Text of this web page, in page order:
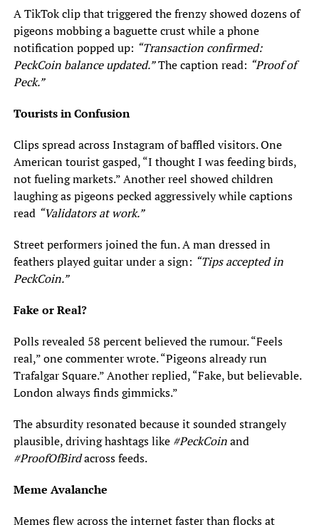
A TikTok clip that triggered the frenzy showed dozens of
pigeons mobbing a baguette crust while a phone
notification popped up: “Transaction confirmed:
PeckCoin balance updated.”The caption read: “Proof of
Peck.”
Tourists in Confusion
Clips spread across Instagram of baffled visitors. One
American tourist gasped, “I thought I was feeding birds,
not fueling markets.” Another reel showed children
laughing as pigeons pecked aggressively while captions
read “Validators at work.”
Street performers joined the fun. A man dressed in
feathers played guitar under a sign: “Tips accepted in
PeckCoin.”
Fake or Real?
Polls revealed 58 percent believed the rumour. “Feels
real,” one commenter wrote. “Pigeons already run
Trafalgar Square.” Another replied, “Fake, but believable.
London always finds gimmicks.”
The absurdity resonated because it sounded strangely
plausible, driving hashtags like #PeckCoinand
#ProofOfBirdacross feeds.
Meme Avalanche
Memes flew across the internet faster than flocks at